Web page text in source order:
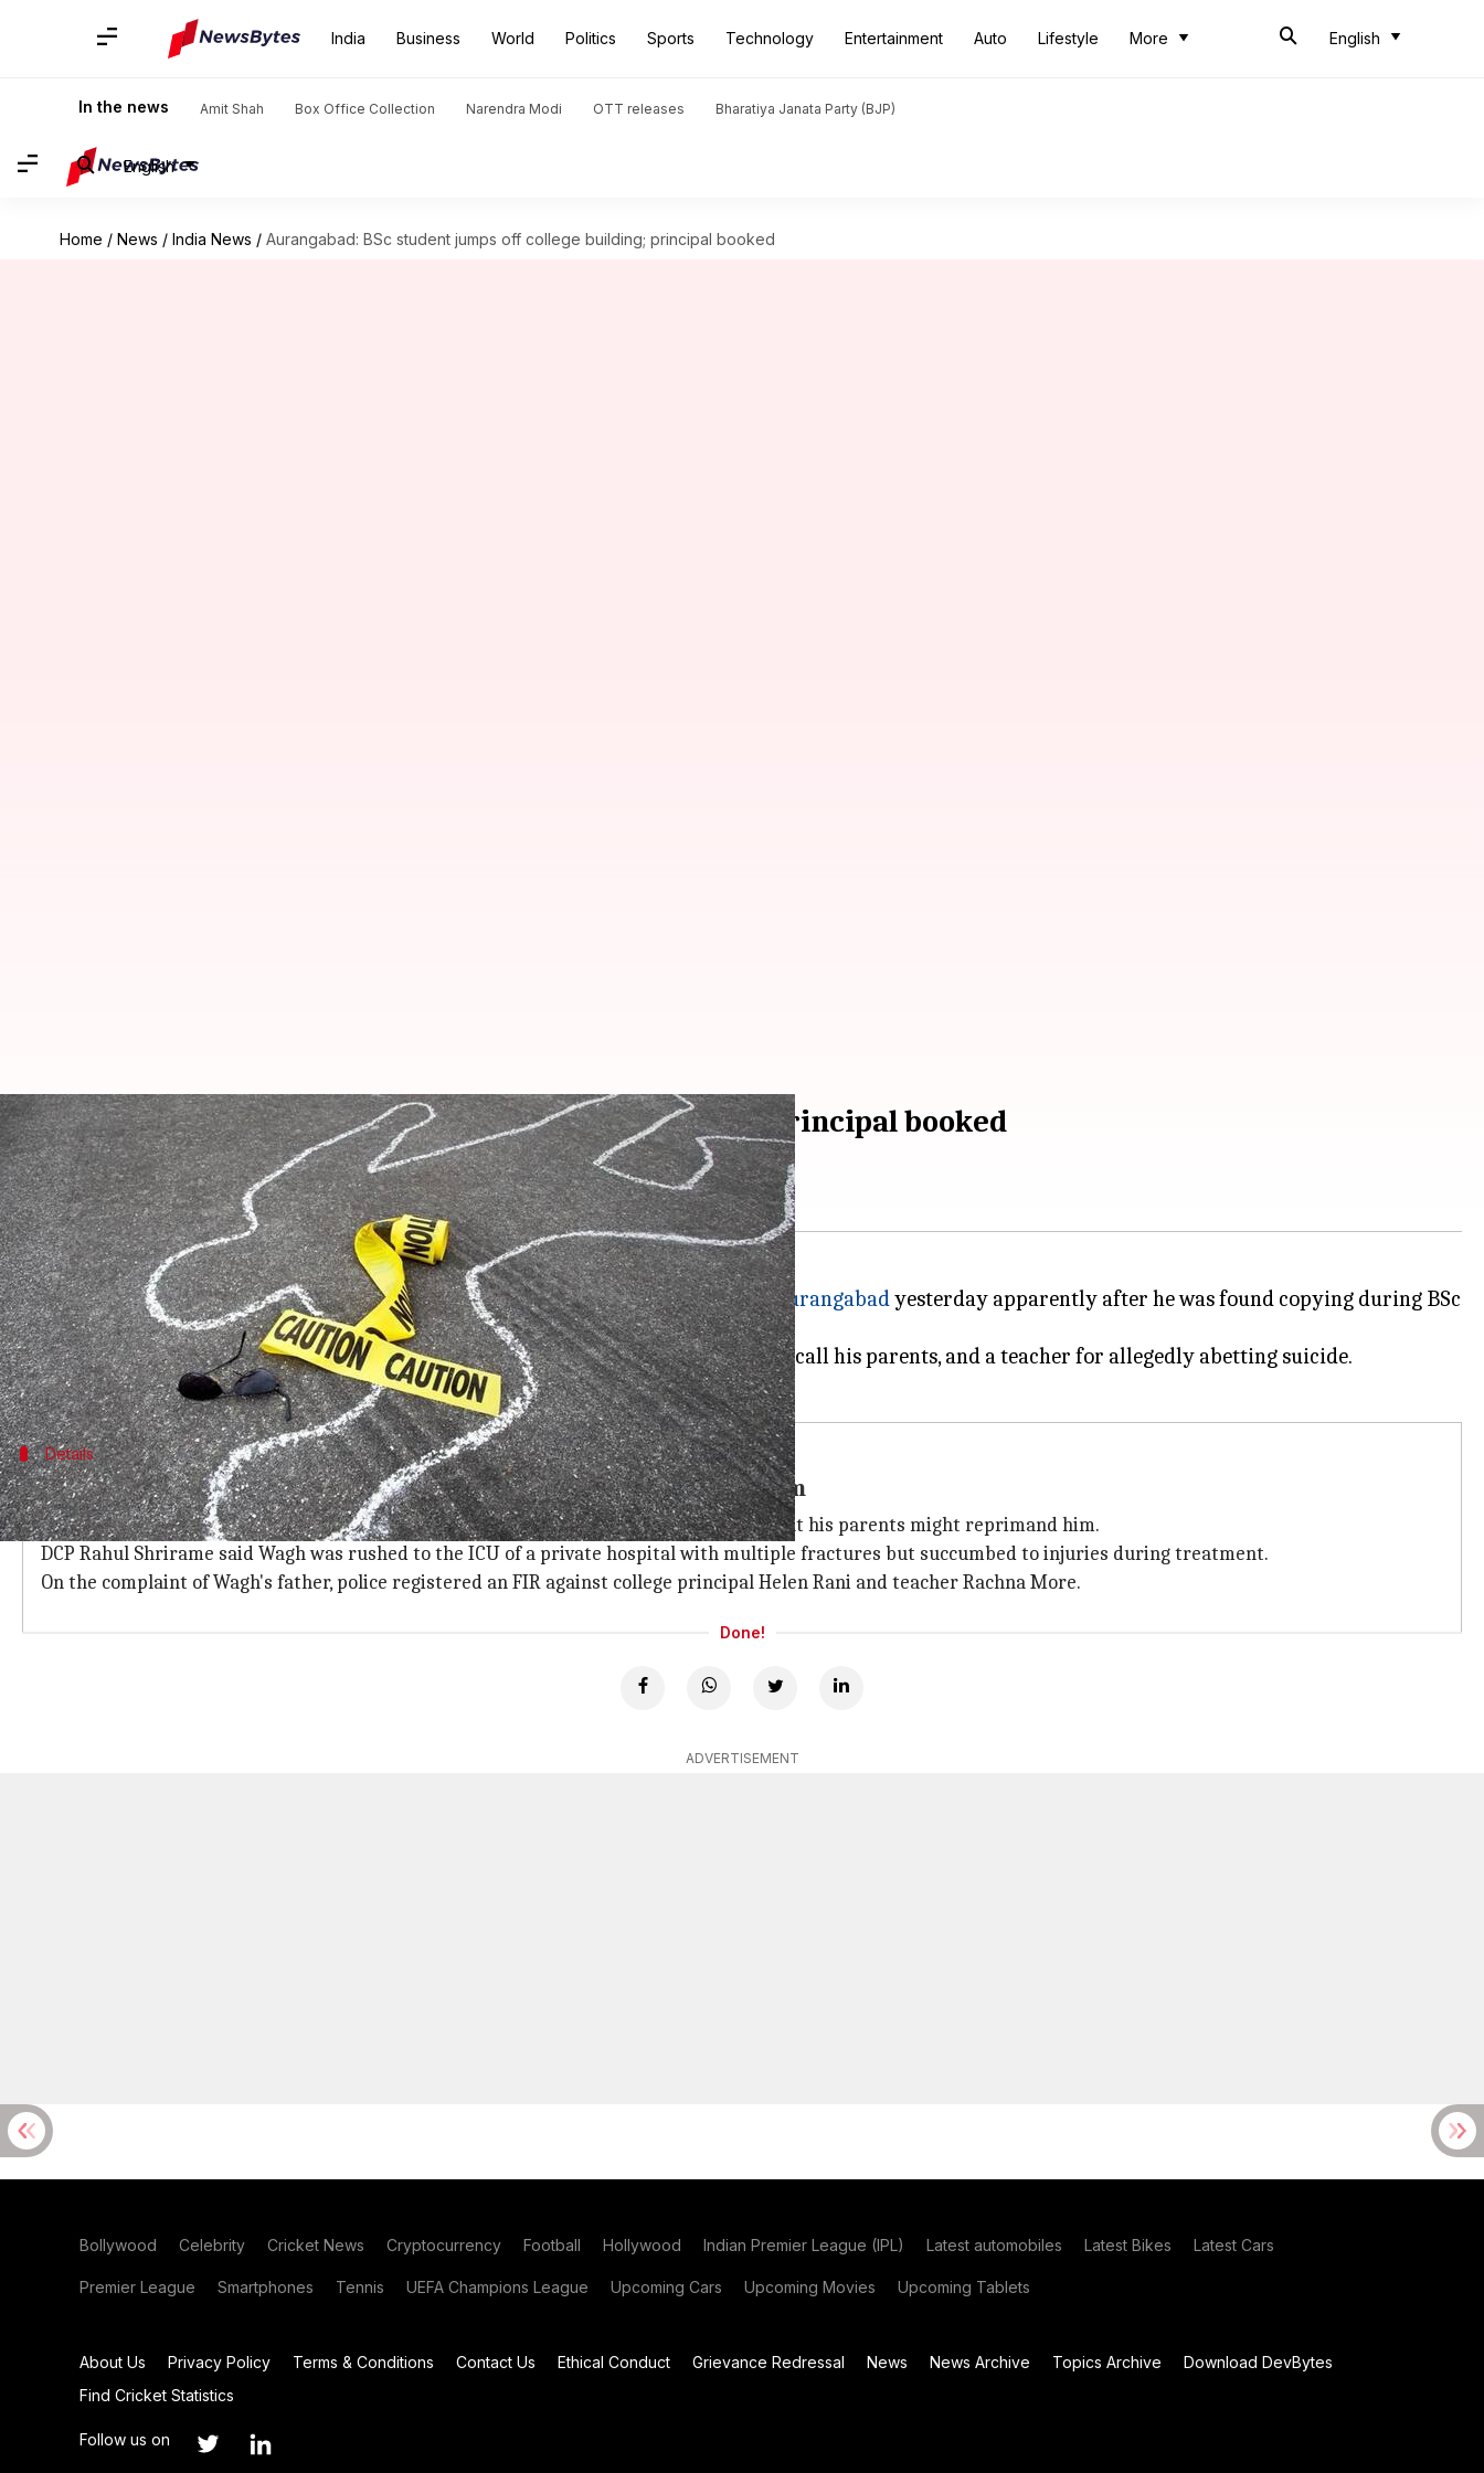
India Business World Politics Sports Technology Entertainment Auto Lifestyle More English
In the news Amit Shah Box Office Collection Narendra Modi OTT releases Bharatiya Janata Party (BJP)
English
Home / News / India News / Aurangabad: BSc student jumps off college building; principal booked
Aurangabad: BSc student jumps off college building; principal booked
By
Anjana Raghav
(PTI desk)
Apr 11, 2018 06:35 pm
What's the story
A 19-year-old student, who allegedly jumped-off the fourth-floor of his college inAurangabadyesterday apparently after he was found copying during BSc
(Nutrition Biochemistry) examination, succumbed to his injuries today.
Police booked Principal of MIT Nursing College, who asked student Sachin Wagh to call his parents, and a teacher for allegedly abetting suicide.
Details
Wagh jumped off the building fearing parents might reprimand him
A police official said Wagh allegedly jumped off the fourth floor of the college fearing that his parents might reprimand him.
DCP Rahul Shrirame said Wagh was rushed to the ICU of a private hospital with multiple fractures but succumbed to injuries during treatment.
On the complaint of Wagh's father, police registered an FIR against college principal Helen Rani and teacher Rachna More.
Done!
ADVERTISEMENT
Bollywood Celebrity Cricket News Cryptocurrency Football Hollywood Indian Premier League (IPL) Latest automobiles Latest Bikes Latest Cars
Premier League Smartphones Tennis UEFA Champions League Upcoming Cars Upcoming Movies Upcoming Tablets
About Us Privacy Policy Terms & Conditions Contact Us Ethical Conduct Grievance Redressal News News Archive Topics Archive
Download DevBytes
Find Cricket Statistics
Follow us on